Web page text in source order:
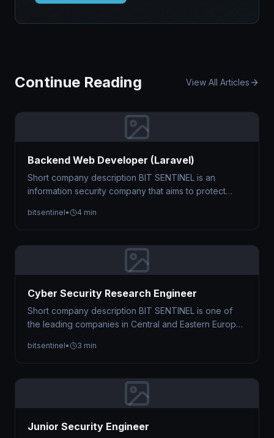
Continue Reading View All Articles
Backend Web Developer (Laravel)
Short company description BIT SENTINEL is an
information security company that aims to protect
bitsentinel• 4 min
Cyber Security Research Engineer
Short company description BIT SENTINEL is one of
the leading companies in Central and Eastern Europe
bitsentinel• 3 min
Junior Security Engineer